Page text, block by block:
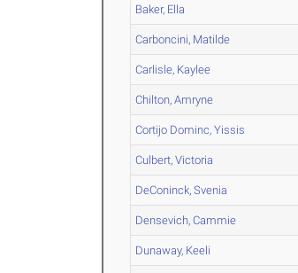
Baker, Ella
Carboncini, Matilde
Carlisle, Kaylee
Chilton, Amryne
Cortijo Dominc, Yissis
Culbert, Victoria
DeConinck, Svenia
Densevich, Cammie
Dunaway, Keeli